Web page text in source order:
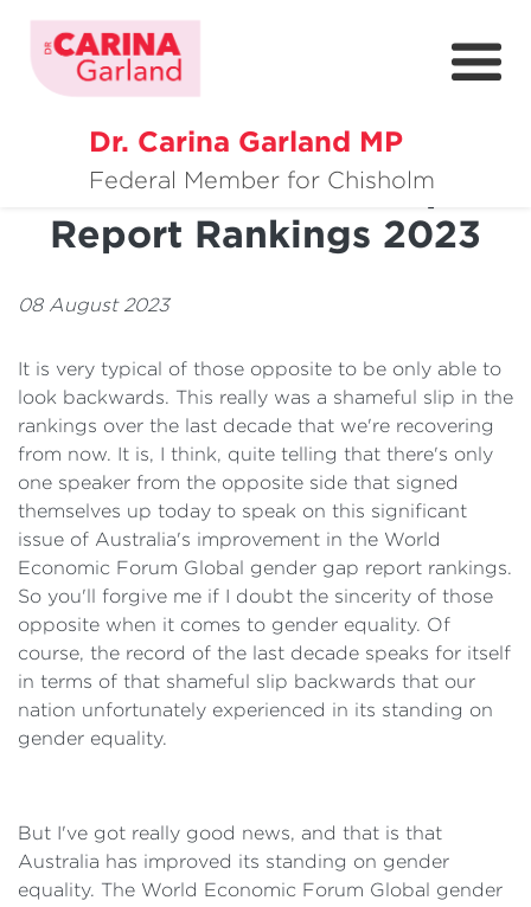
Dr. Carina Garland MP
Federal Member for Chisholm
About
Policies
Get Involved
Global Gender Gap
Report Rankings 2023
08 August 2023
It is very typical of those opposite to be only able to
look backwards. This really was a shameful slip in the
rankings over the last decade that we're recovering
from now. It is, I think, quite telling that there's only
one speaker from the opposite side that signed
themselves up today to speak on this significant
issue of Australia's improvement in the World
Economic Forum Global gender gap report rankings.
So you'll forgive me if I doubt the sincerity of those
opposite when it comes to gender equality. Of
course, the record of the last decade speaks for itself
in terms of that shameful slip backwards that our
nation unfortunately experienced in its standing on
gender equality.
But I've got really good news, and that is that
Australia has improved its standing on gender
equality. The World Economic Forum Global gender